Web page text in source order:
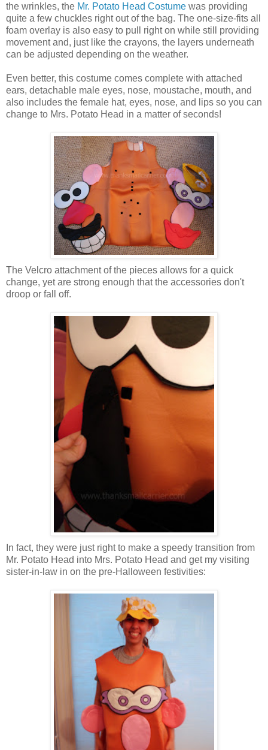
the wrinkles, the Mr. Potato Head Costume was providing
quite a few chuckles right out of the bag. The one-size-fits all
foam overlay is also easy to pull right on while still providing
movement and, just like the crayons, the layers underneath
can be adjusted depending on the weather.
Even better, this costume comes complete with attached
ears, detachable male eyes, nose, moustache, mouth, and
also includes the female hat, eyes, nose, and lips so you can
change to Mrs. Potato Head in a matter of seconds!
The Velcro attachment of the pieces allows for a quick
change, yet are strong enough that the accessories don't
droop or fall off.
In fact, they were just right to make a speedy transition from
Mr. Potato Head into Mrs. Potato Head and get my visiting
sister-in-law in on the pre-Halloween festivities: